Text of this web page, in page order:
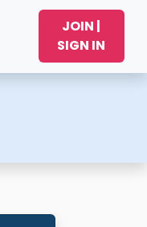
JOIN |
SIGN IN